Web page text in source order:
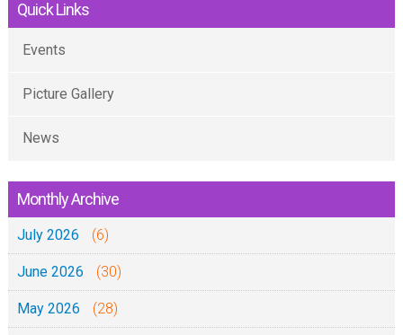
)
2
2
-
0
1
9
1
3
-
2
-
M
a
z
o
a
s
Quick Links
Events
Picture Gallery
News
Monthly Archive
July 2026 (6)
June 2026 (30)
May 2026 (28)